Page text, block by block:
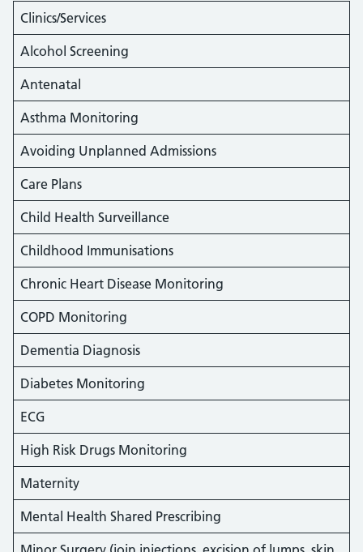
Clinics/Services
Alcohol Screening
Antenatal
Asthma Monitoring
Avoiding Unplanned Admissions
Care Plans
Child Health Surveillance
Childhood Immunisations
Chronic Heart Disease Monitoring
COPD Monitoring
Dementia Diagnosis
Diabetes Monitoring
ECG
High Risk Drugs Monitoring
Maternity
Mental Health Shared Prescribing